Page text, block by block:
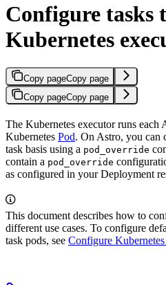
Configure tasks
Kubernetes
Copy pageCopy page
Copy pageCopy page
The Kubernetes executor runs each
Kubernetes Pod. On Astro, you can
task basis using a pod_override
contain a pod_override
as configured in your Deployment
This document describes how to
different use cases. To configure
task pods, see Configure Kubernetes